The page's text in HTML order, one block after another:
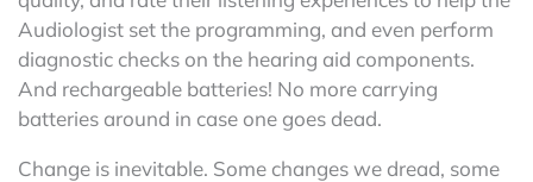
Audiologist set the programming, and even perform
diagnostic checks on the hearing aid components.
And rechargeable batteries! No more carrying
batteries around in case one goes dead.
Change is inevitable. Some changes we dread, some